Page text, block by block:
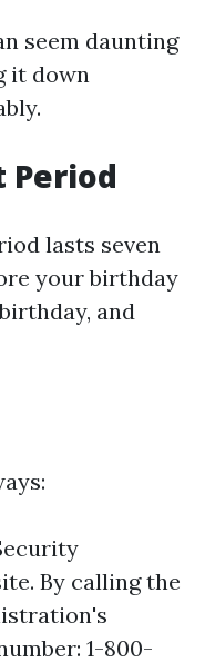
seem daunting
it down
lasts seven
your birthday
and
By calling the
1-800-